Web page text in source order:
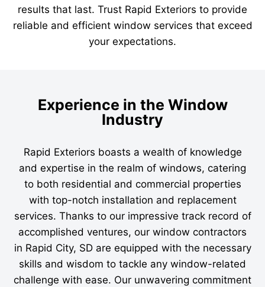
results that last. Trust Rapid Exteriors to provide
reliable and efficient window services that exceed
your expectations.
Experience in the Window
Industry
Rapid Exteriors boasts a wealth of knowledge
and expertise in the realm of windows, catering
to both residential and commercial properties
with top-notch installation and replacement
services. Thanks to our impressive track record of
accomplished ventures, our window contractors
in Rapid City, SD are equipped with the necessary
skills and wisdom to tackle any window-related
challenge with ease. Our unwavering commitment